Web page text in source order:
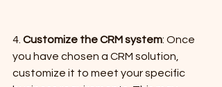
4. Customize the CRM system: Once
you have chosen a CRM solution,
customize it to meet your specific